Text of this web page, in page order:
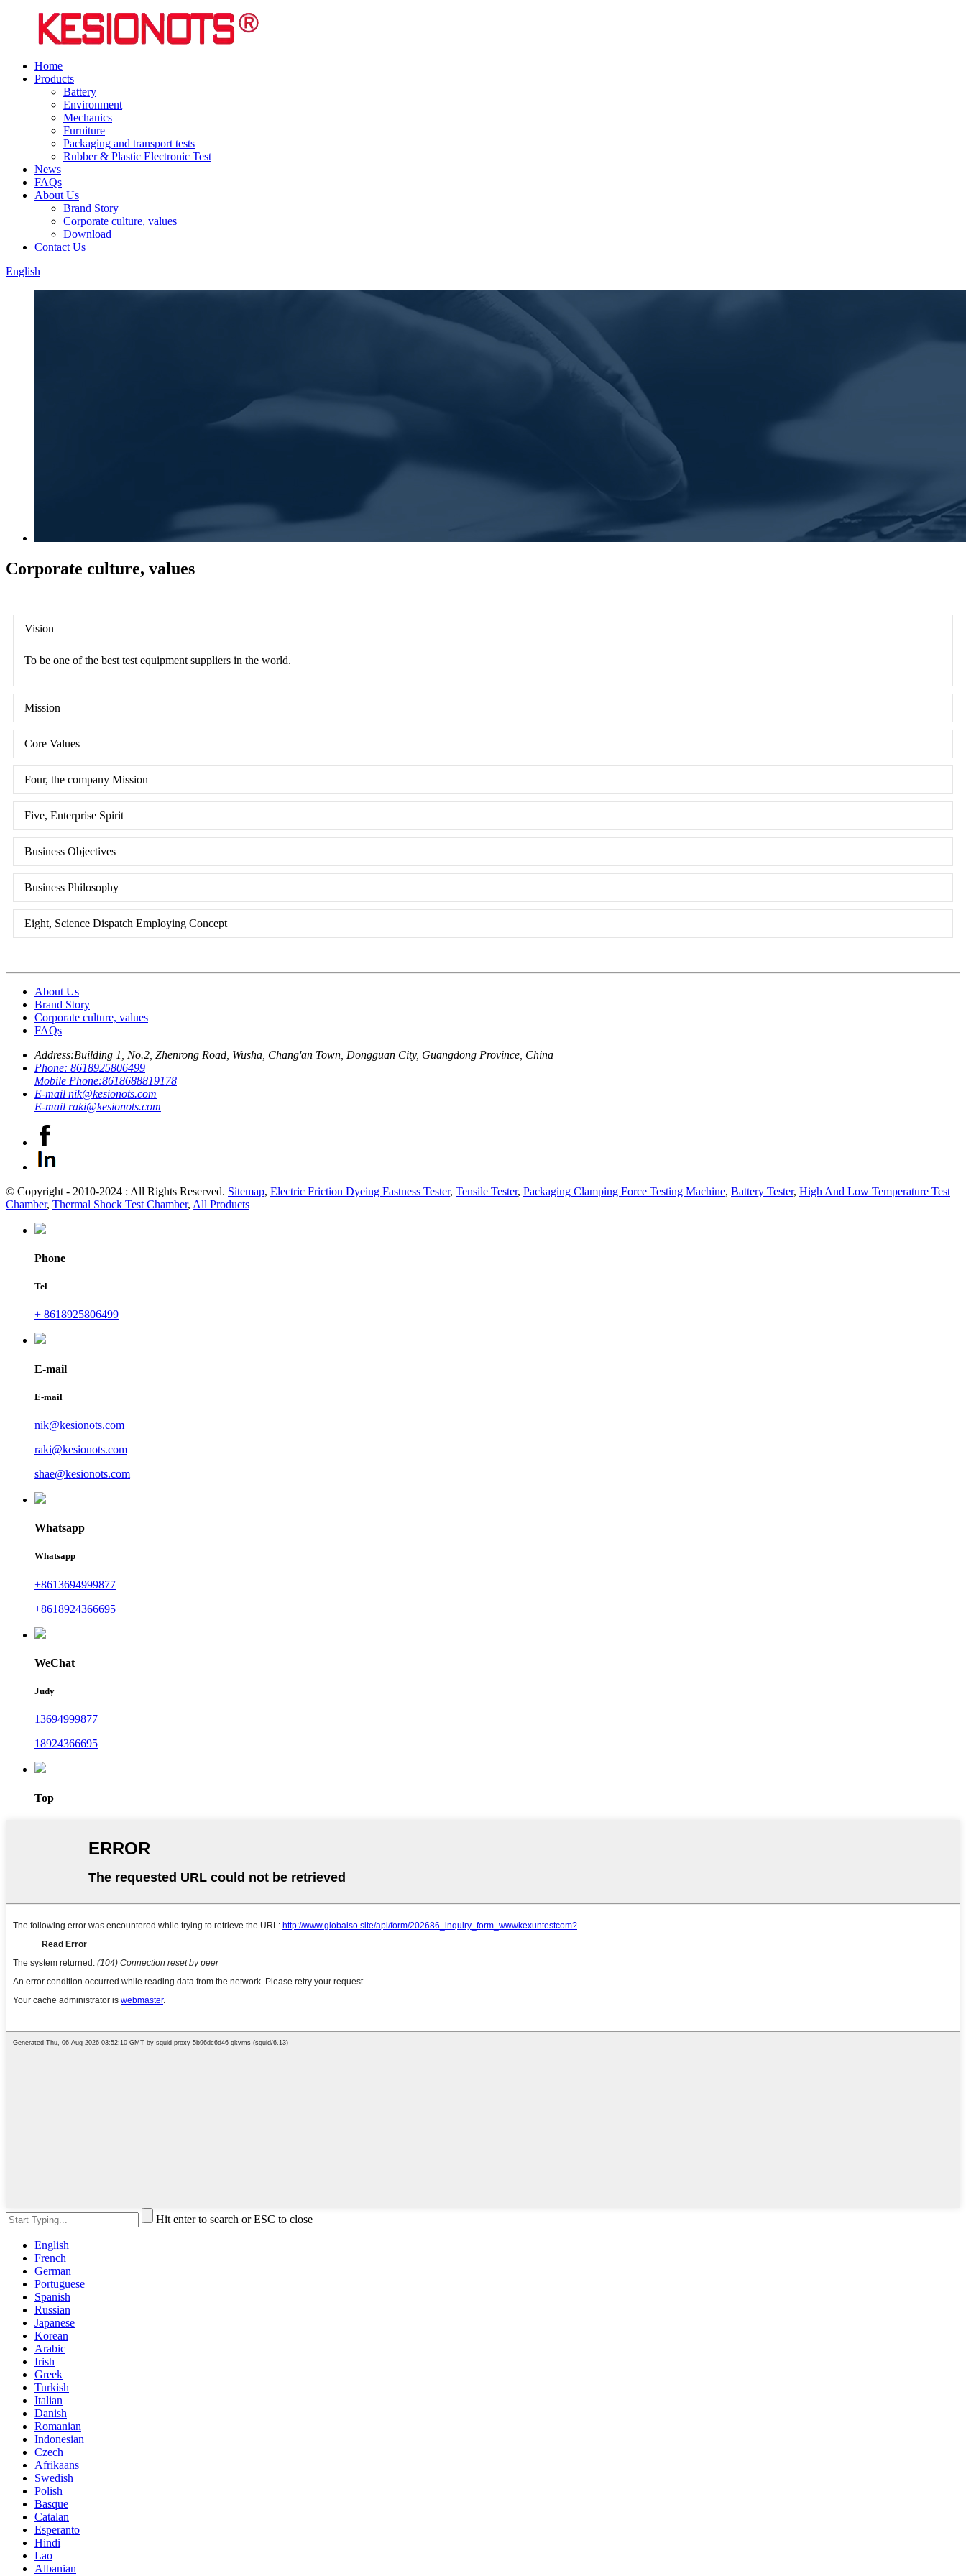
Home
Products
Battery
Environment
Mechanics
Furniture
Packaging and transport tests
Rubber & Plastic Electronic Test
News
FAQs
About Us
Brand Story
Corporate culture, values
Download
Contact Us
English
Corporate culture, values
Vision
To be one of the best test equipment suppliers in the world.
Mission
Core Values
Four, the company Mission
Five, Enterprise Spirit
Business Objectives
Business Philosophy
Eight, Science Dispatch Employing Concept
About Us
Brand Story
Corporate culture, values
FAQs
Address:Building 1, No.2, Zhenrong Road, Wusha, Chang'an Town, Dongguan City, Guangdong Province, China
Phone: 8618925806499
Mobile Phone:8618688819178
E-mail nik@kesionots.com
E-mail raki@kesionots.com
© Copyright - 2010-2024 : All Rights Reserved. Sitemap, Electric Friction Dyeing Fastness Tester, Tensile Tester, Packaging Clamping Force Testing Machine, Battery Tester, High And Low Temperature Test
Chamber, Thermal Shock Test Chamber, All Products
Phone
Tel
+ 8618925806499
E-mail
E-mail
nik@kesionots.com
raki@kesionots.com
shae@kesionots.com
Whatsapp
Whatsapp
+8613694999877
+8618924366695
WeChat
Judy
13694999877
18924366695
Top
Hit enter to search or ESC to close
English
French
German
Portuguese
Spanish
Russian
Japanese
Korean
Arabic
Irish
Greek
Turkish
Italian
Danish
Romanian
Indonesian
Czech
Afrikaans
Swedish
Polish
Basque
Catalan
Esperanto
Hindi
Lao
Albanian